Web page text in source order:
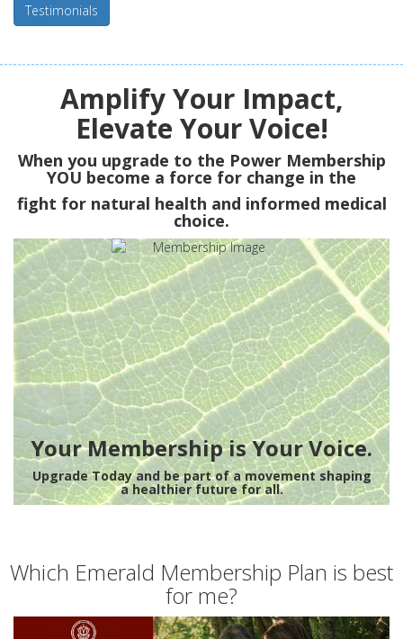
Testimonials
Amplify Your Impact,
Elevate Your Voice!
When you upgrade to the Power Membership
YOU become a force for change in the
fight for natural health and informed medical
choice.
Your Membership is Your Voice.
Upgrade Today and be part of a movement shaping
a healthier future for all.
Which Emerald Membership Plan is best
for me?